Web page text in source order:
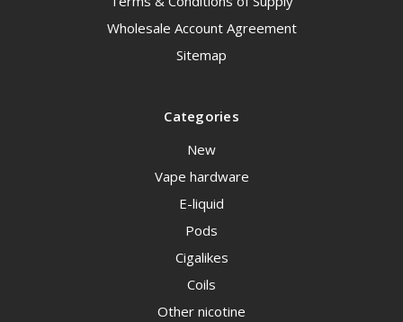
Wholesale Account Agreement
Sitemap
Categories
New
Vape hardware
E-liquid
Pods
Cigalikes
Coils
Other nicotine